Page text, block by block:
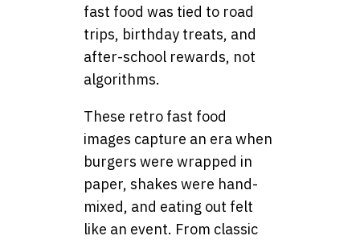
fast food was tied to road
trips, birthday treats, and
after-school rewards, not
algorithms.
These retro fast food
images capture an era when
burgers were wrapped in
paper, shakes were hand-
mixed, and eating out felt
like an event. From classic